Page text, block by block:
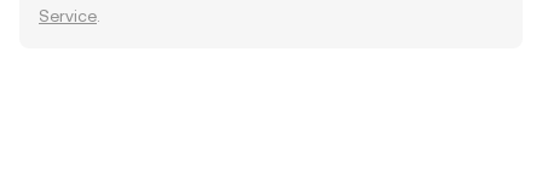
Service